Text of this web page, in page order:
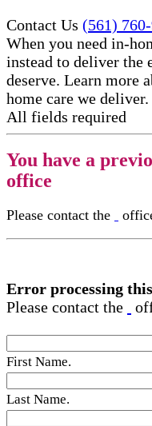
Contact Us (561)
When you need in-
instead to deliver the
deserve. Learn more
home care​ we deliver.
All fields required
You have a
office
Please contact the
Error processing
Please contact the
First Name.
Last Name.